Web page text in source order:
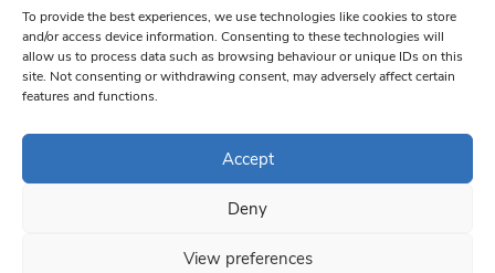
To provide the best experiences, we use technologies like cookies to store
and/or access device information. Consenting to these technologies will
allow us to process data such as browsing behaviour or unique IDs on this
site. Not consenting or withdrawing consent, may adversely affect certain
features and functions.
Accept
Deny
View preferences
Please
leave
this field
blank.
bottom of every email.Emails are serviced by Constant Contact
© 1997-2026 South West Londoner.
Privacy Policy
Terms & Conditions